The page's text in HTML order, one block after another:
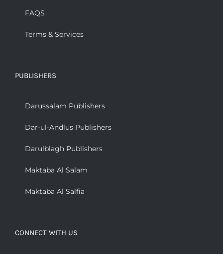
FAQS
Terms & Services
PUBLISHERS
Darussalam Publishers
Dar-ul-Andlus Publishers
Darulblagh Publishers
Maktaba Al Salam
Maktaba Al Salfia
CONNECT WITH US